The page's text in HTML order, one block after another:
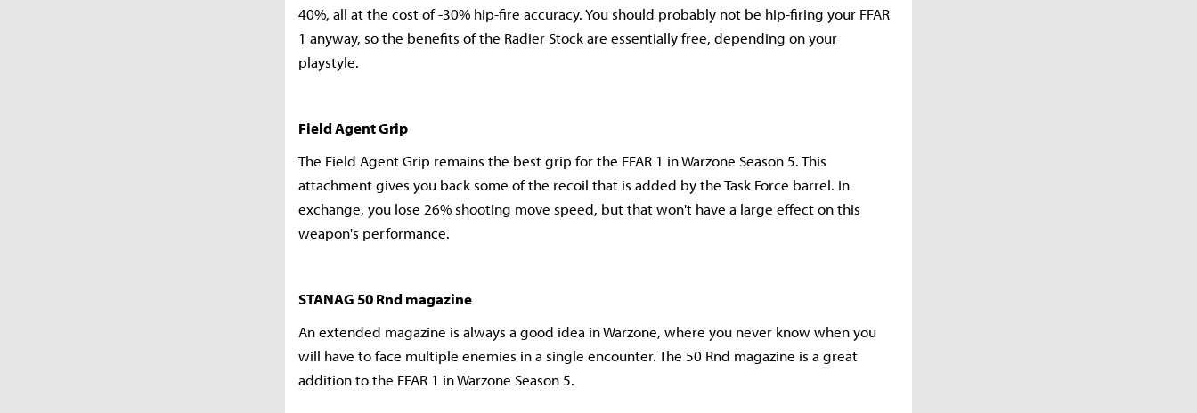
40%, all at the cost of -30% hip-fire accuracy. You should probably not be hip-firing your FFAR
1 anyway, so the benefits of the Radier Stock are essentially free, depending on your
playstyle.
Field Agent Grip
The Field Agent Grip remains the best grip for the FFAR 1 in Warzone Season 5. This
attachment gives you back some of the recoil that is added by the Task Force barrel. In
exchange, you lose 26% shooting move speed, but that won't have a large effect on this
weapon's performance.
STANAG 50 Rnd magazine
An extended magazine is always a good idea in Warzone, where you never know when you
will have to face multiple enemies in a single encounter. The 50 Rnd magazine is a great
addition to the FFAR 1 in Warzone Season 5.